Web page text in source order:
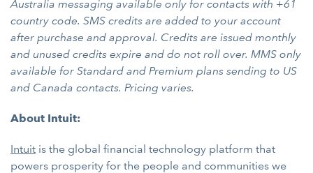
Australia messaging available only for contacts with +61
country code. SMS credits are added to your account
after purchase and approval. Credits are issued monthly
and unused credits expire and do not roll over. MMS only
available for Standard and Premium plans sending to US
and Canada contacts. Pricing varies.
About Intuit:
Intuit is the global financial technology platform that
powers prosperity for the people and communities we